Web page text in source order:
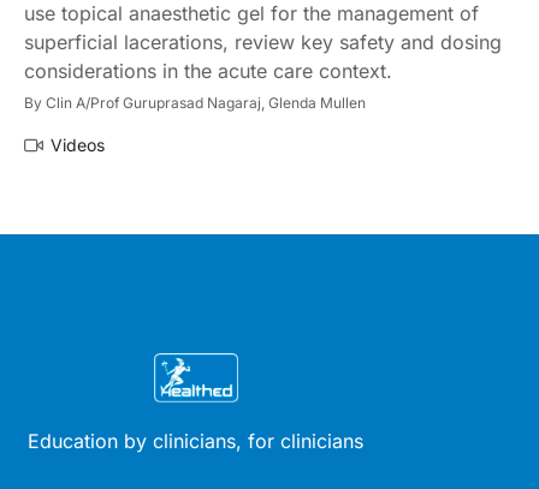
use topical anaesthetic gel for the management of
superficial lacerations, review key safety and dosing
considerations in the acute care context.
By Clin A/Prof Guruprasad Nagaraj, Glenda Mullen
Videos
Education by clinicians, for clinicians